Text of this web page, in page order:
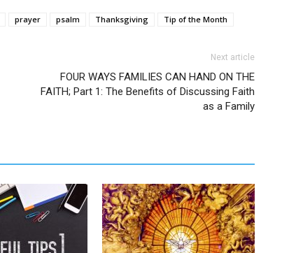
prayer psalm Thanksgiving Tip of the Month
Next article
FOUR WAYS FAMILIES CAN HAND ON THE
FAITH; Part 1: The Benefits of Discussing Faith
as a Family